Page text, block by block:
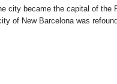
city became the capital of the
of New Barcelona was